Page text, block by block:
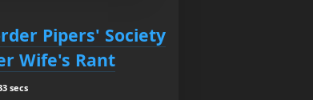
Pipers' Society
Wife's Rant
secs